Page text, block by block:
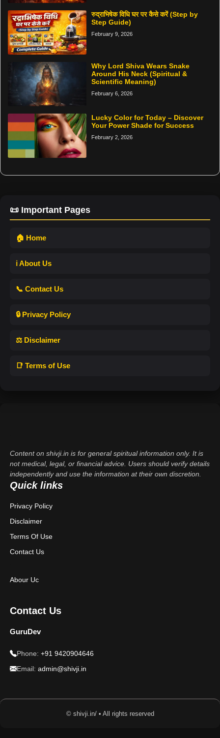
रुद्राभिषेक विधि घर पर कैसे करें (Step by
Step Guide)
February 9, 2026
Why Lord Shiva Wears Snake
Around His Neck (Spiritual &
Scientific Meaning)
February 6, 2026
Lucky Color for Today – Discover
Your Power Shade for Success
February 2, 2026
📜 Important Pages
🏠 Home
ℹ️ About Us
📞 Contact Us
🔒 Privacy Policy
⚖️ Disclaimer
📑 Terms of Use
Content on shivji.in is for general spiritual information only. It is
not medical, legal, or financial advice. Users should verify details
independently and use the information at their own discretion.
Quick links
Privacy Policy
Disclaimer
Terms Of Use
Contact Us
Abour Uc
Contact Us
GuruDev
Phone: +91 9420904646
Email: admin@shivji.in
© shivji.in/ • All rights reserved